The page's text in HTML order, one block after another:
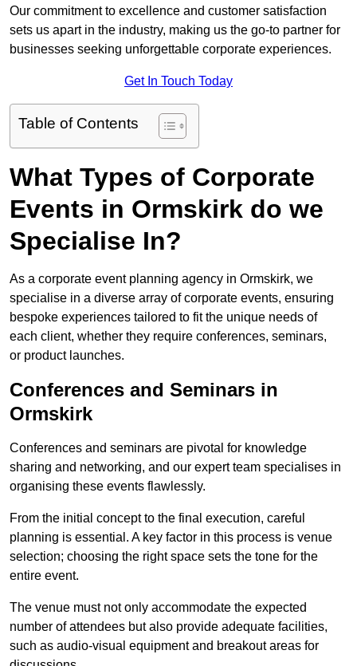
Our commitment to excellence and customer satisfaction
sets us apart in the industry, making us the go-to partner for
businesses seeking unforgettable corporate experiences.
Get In Touch Today
Table of Contents
What Types of Corporate
Events in Ormskirk do we
Specialise In?
As a corporate event planning agency in Ormskirk, we
specialise in a diverse array of corporate events, ensuring
bespoke experiences tailored to fit the unique needs of
each client, whether they require conferences, seminars,
or product launches.
Conferences and Seminars in
Ormskirk
Conferences and seminars are pivotal for knowledge
sharing and networking, and our expert team specialises in
organising these events flawlessly.
From the initial concept to the final execution, careful
planning is essential. A key factor in this process is venue
selection; choosing the right space sets the tone for the
entire event.
The venue must not only accommodate the expected
number of attendees but also provide adequate facilities,
such as audio-visual equipment and breakout areas for